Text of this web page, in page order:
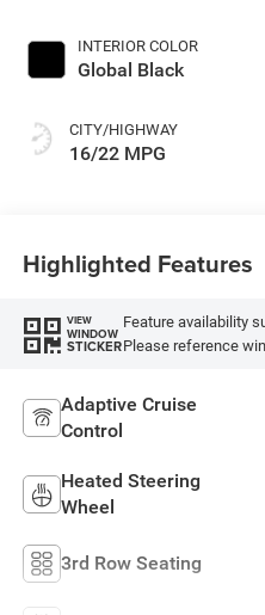
INTERIOR COLOR
Global Black
CITY/HIGHWAY
16/22 MPG
Highlighted Features
VIEW
WINDOW
STICKER
Feature availability
Please reference
Adaptive Cruise
Control
Heated Steering
Wheel
3rd Row Seating